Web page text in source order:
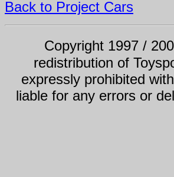
Back to Project Cars
Copyright 1997 /
redistribution of
expressly prohibited
liable for any errors or